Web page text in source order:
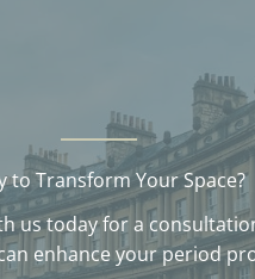
to Transform Your Space?
us today for a
enhance your period